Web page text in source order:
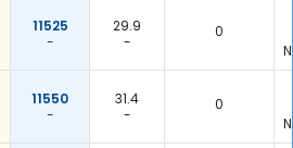
11525
-
29.9
-
0
11550
-
31.4
-
0